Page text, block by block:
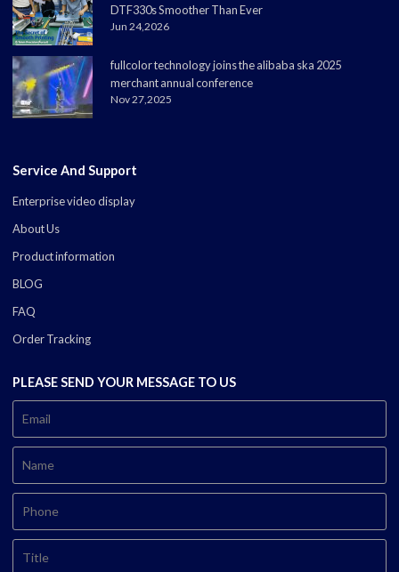
DTF330s Smoother Than Ever
Jun 24,2026
fullcolor technology joins the alibaba ska 2025
merchant annual conference
Nov 27,2025
Service And Support
Enterprise video display
About Us
Product information
BLOG
FAQ
Order Tracking
PLEASE SEND YOUR MESSAGE TO US